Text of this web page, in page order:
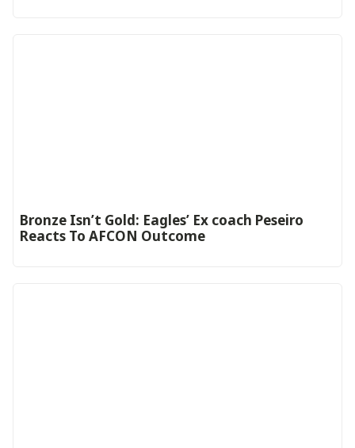
‎Bronze Isn’t Gold: Eagles’ Ex coach Peseiro
Reacts To AFCON Outcome‎‎‎